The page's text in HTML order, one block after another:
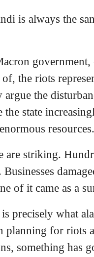
is always the
government,
the riots
the
state
resources.
are striking.
of it came as a
precisely what
planning for riots
something has